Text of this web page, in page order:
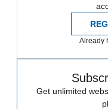
Already
Get unlimited